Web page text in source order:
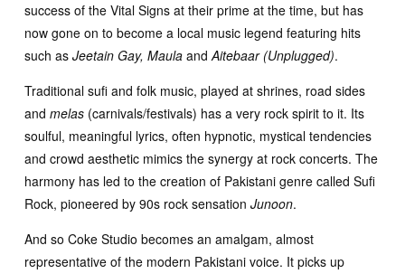
success of the Vital Signs at their prime at the time, but has
now gone on to become a local music legend featuring hits
such as Jeetain Gay, Maula andAitebaar (Unplugged).
Traditional sufi and folk music, played at shrines, road sides
and melas (carnivals/festivals) has a very rock spirit to it. Its
soulful, meaningful lyrics, often hypnotic, mystical tendencies
and crowd aesthetic mimics the synergy at rock concerts. The
harmony has led to the creation of Pakistani genre called Sufi
Rock, pioneered by 90s rock sensation Junoon.
And so Coke Studio becomes an amalgam, almost
representative of the modern Pakistani voice. It picks up